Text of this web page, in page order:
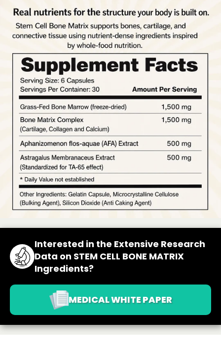
Interested in the Extensive Research
Data on STEM CELL BONE MATRIX
Ingredients?
MEDICAL WHITE PAPER